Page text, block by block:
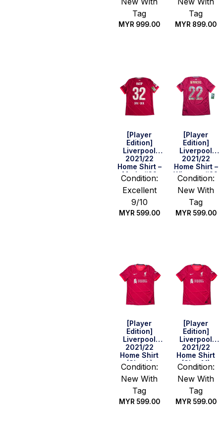
(Size S)
Tag
MYR 999.00
Set) (Size S)
Tag
MYR 899.00
[Player
Edition]
Liverpool
2021/22
Home Shirt –
Matip #32
(UEFA CL Full
Set) (Size L)
Condition:
Excellent
9/10
MYR 599.00
[Player
Edition]
Liverpool
2021/22
Home Shirt –
Winners #22
(Size M)
Condition:
New With
Tag
MYR 599.00
[Player
Edition]
Liverpool
2021/22
Home Shirt
(Size L)
Condition:
New With
Tag
MYR 599.00
[Player
Edition]
Liverpool
2021/22
Home Shirt
(Size M)
Condition:
New With
Tag
MYR 599.00